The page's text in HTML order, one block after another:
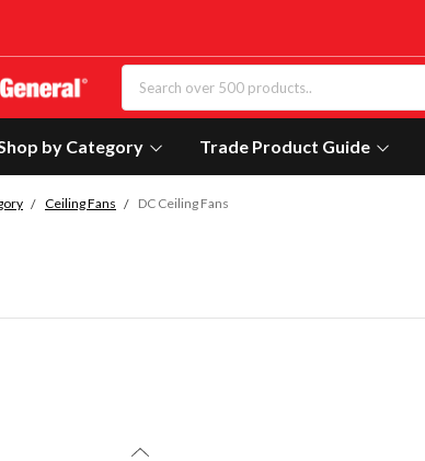
by Category Trade Product Guide
Ceiling Fans DC Ceiling Fans